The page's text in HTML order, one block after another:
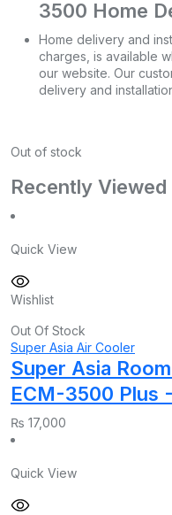
3500 Home
Home delivery and
charges, is available
our website. Our
delivery and
Out of stock
Recently Viewed
Quick View
Wishlist
Out Of Stock
Super Asia Air Cooler
Super Asia
ECM-3500 Plus
₨ 17,000
Quick View